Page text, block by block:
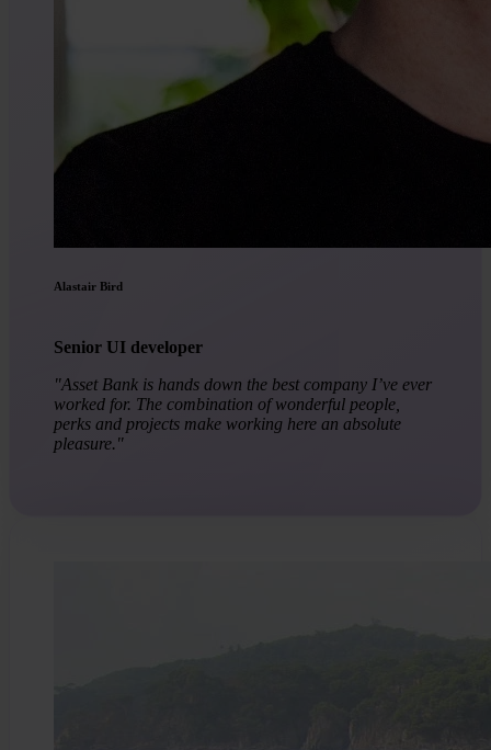
Alastair Bird
Senior UI developer
"Asset Bank is hands down the best company I’ve ever
worked for. The combination of wonderful people,
perks and projects make working here an absolute
pleasure."